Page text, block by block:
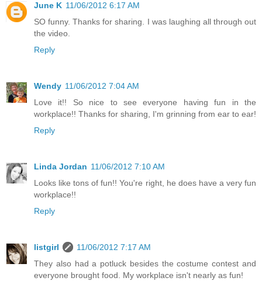
June K 11/06/2012 6:17 AM
SO funny. Thanks for sharing. I was laughing all through out
the video.
Reply
Wendy 11/06/2012 7:04 AM
Love it!! So nice to see everyone having fun in the
workplace!! Thanks for sharing, I'm grinning from ear to ear!
Reply
Linda Jordan 11/06/2012 7:10 AM
Looks like tons of fun!! You're right, he does have a very fun
workplace!!
Reply
listgirl
11/06/2012 7:17 AM
They also had a potluck besides the costume contest and
everyone brought food. My workplace isn't nearly as fun!